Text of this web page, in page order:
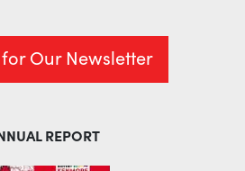
Our Newsletter
REPORT